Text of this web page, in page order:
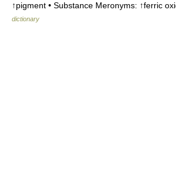
↑pigment • Substance Meronyms: ↑ferric
dictionary